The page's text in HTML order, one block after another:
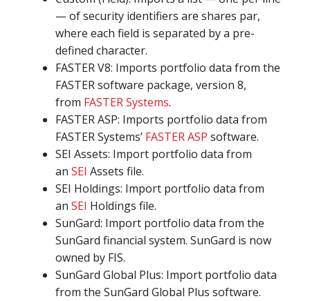
— of security identifiers are shares par,
where each field is separated by a pre-
defined character.
FASTER V8: Imports portfolio data from the
FASTER software package, version 8,
from FASTER Systems.
FASTER ASP: Imports portfolio data from
FASTER Systems’ FASTER ASP software.
SEI Assets: Import portfolio data from
an SEI Assets file.
SEI Holdings: Import portfolio data from
an SEI Holdings file.
SunGard: Import portfolio data from the
SunGard financial system. SunGard is now
owned by FIS.
SunGard Global Plus: Import portfolio data
from the SunGard Global Plus software.